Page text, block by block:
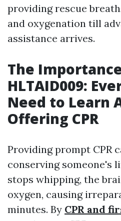
providing rescue
and oxygenation till
assistance arrives.
The
HLTAID009:
Need to Learn
Offering CPR
Providing prompt CPR
conserving someone's
stops whipping, the
oxygen, causing
minutes. By CPR and